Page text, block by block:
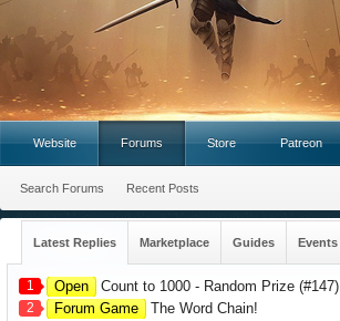
Latest Replies Marketplace Guides Events
1 Open Count to 1000 - Random Prize (#147)
2 Forum Game The Word Chain!
Website Forums
Search Forums Recent Posts
Store Patreon